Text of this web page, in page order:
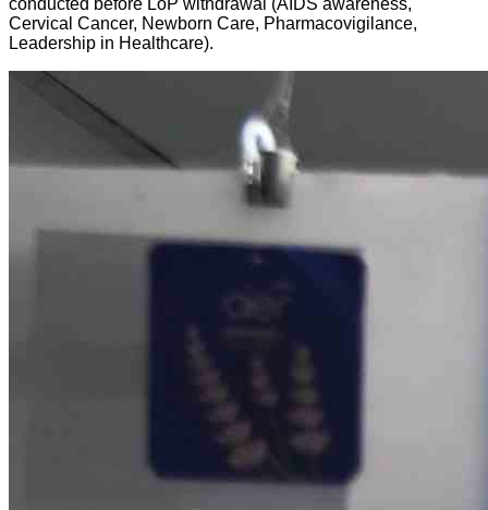
Cervical Cancer, Newborn Care, Pharmacovigilance,
Leadership in Healthcare).